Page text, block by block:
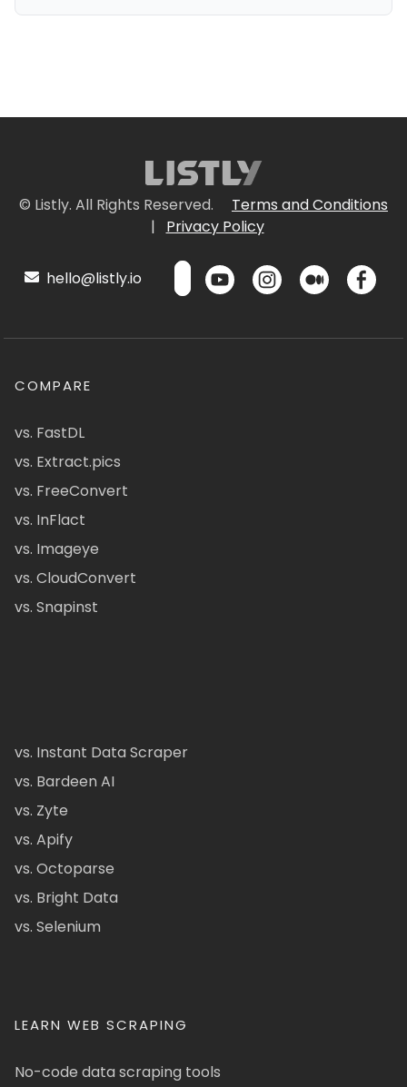
© Listly. All Rights Reserved.
Terms and Conditions
|
Privacy Policy
hello@listly.io
COMPARE
vs. FastDL
vs. Extract.pics
vs. FreeConvert
vs. InFlact
vs. Imageye
vs. CloudConvert
vs. Snapinst
vs. Instant Data Scraper
vs. Bardeen AI
vs. Zyte
vs. Apify
vs. Octoparse
vs. Bright Data
vs. Selenium
LEARN WEB SCRAPING
No-code data scraping tools